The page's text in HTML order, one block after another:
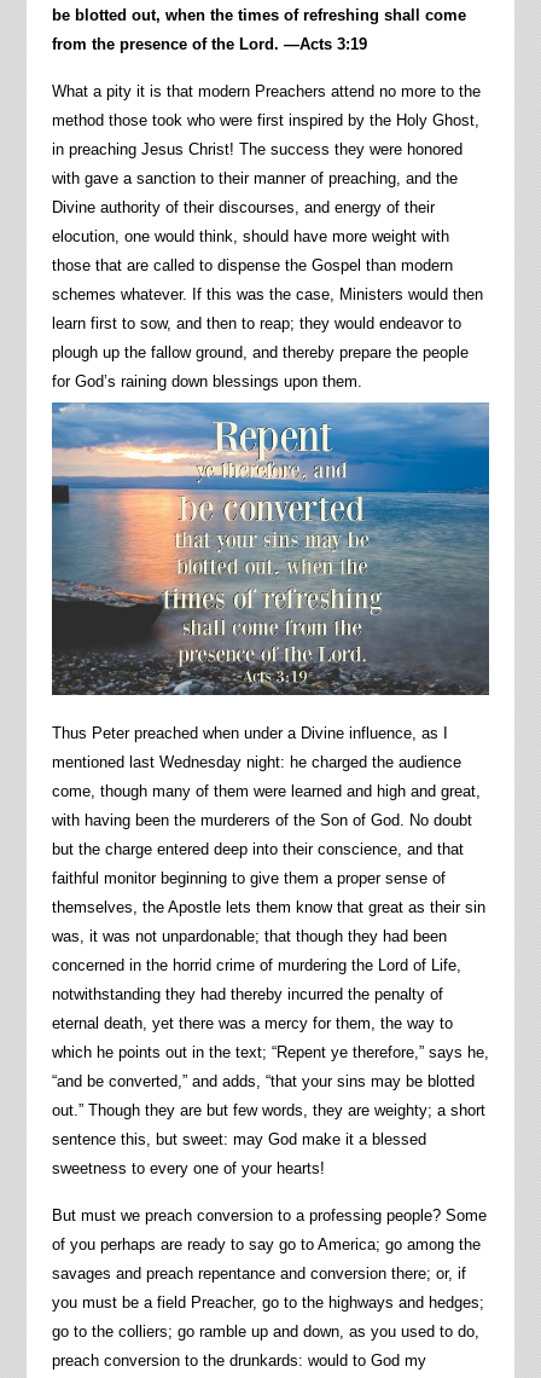
be blotted out, when the times of refreshing shall come
from the presence of the Lord. —Acts 3:19
What a pity it is that modern Preachers attend no more to the
method those took who were first inspired by the Holy Ghost,
in preaching Jesus Christ! The success they were honored
with gave a sanction to their manner of preaching, and the
Divine authority of their discourses, and energy of their
elocution, one would think, should have more weight with
those that are called to dispense the Gospel than modern
schemes whatever. If this was the case, Ministers would then
learn first to sow, and then to reap; they would endeavor to
plough up the fallow ground, and thereby prepare the people
for God’s raining down blessings upon them.
Thus Peter preached when under a Divine influence, as I
mentioned last Wednesday night: he charged the audience
come, though many of them were learned and high and great,
with having been the murderers of the Son of God. No doubt
but the charge entered deep into their conscience, and that
faithful monitor beginning to give them a proper sense of
themselves, the Apostle lets them know that great as their sin
was, it was not unpardonable; that though they had been
concerned in the horrid crime of murdering the Lord of Life,
notwithstanding they had thereby incurred the penalty of
eternal death, yet there was a mercy for them, the way to
which he points out in the text; “Repent ye therefore,” says he,
“and be converted,” and adds, “that your sins may be blotted
out.” Though they are but few words, they are weighty; a short
sentence this, but sweet: may God make it a blessed
sweetness to every one of your hearts!
But must we preach conversion to a professing people? Some
of you perhaps are ready to say go to America; go among the
savages and preach repentance and conversion there; or, if
you must be a field Preacher, go to the highways and hedges;
go to the colliers; go ramble up and down, as you used to do,
preach conversion to the drunkards: would to God my